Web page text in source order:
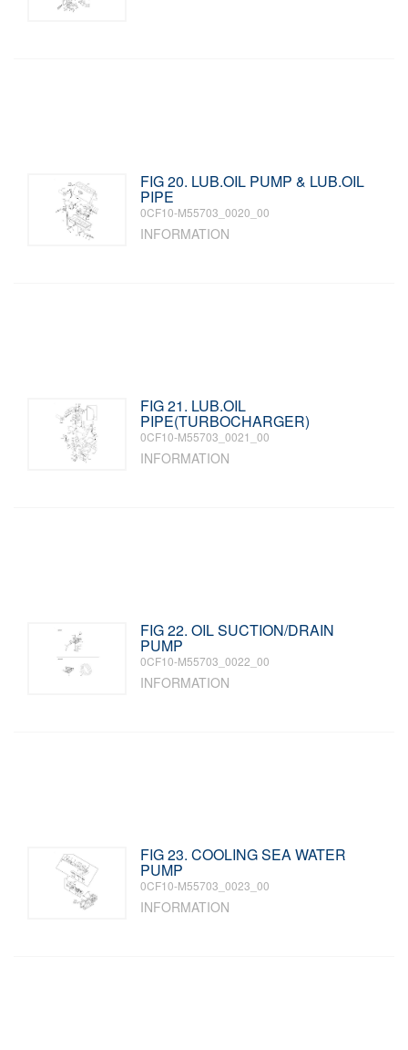
FIG 20. LUB.OIL PUMP & LUB.OIL
PIPE
0CF10-M55703_0020_00
INFORMATION
FIG 21. LUB.OIL
PIPE(TURBOCHARGER)
0CF10-M55703_0021_00
INFORMATION
FIG 22. OIL SUCTION/DRAIN
PUMP
0CF10-M55703_0022_00
INFORMATION
FIG 23. COOLING SEA WATER
PUMP
0CF10-M55703_0023_00
INFORMATION